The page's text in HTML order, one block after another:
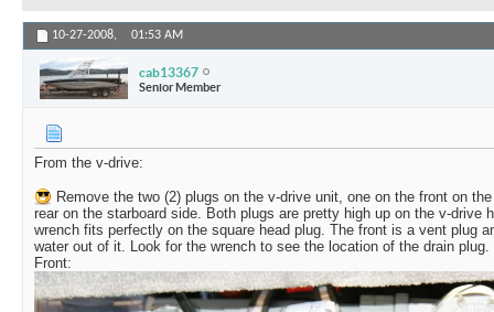
10-27-2008, 01:53 AM
cab13367
Senior Member
From the v-drive:
Remove the two (2) plugs on the v-drive unit, one on the front on
rear on the starboard side. Both plugs are pretty high up on the v-drive
wrench fits perfectly on the square head plug. The front is a vent plug
water out of it. Look for the wrench to see the location of the drain plug.
Front: